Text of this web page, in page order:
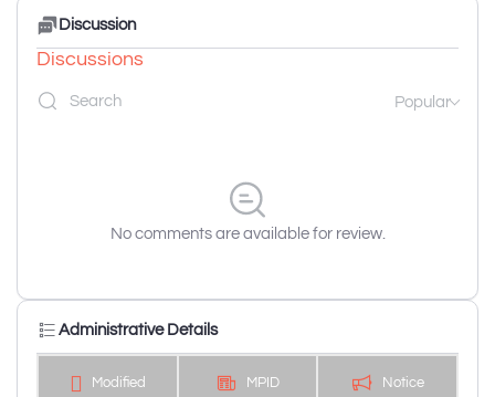
Discussion
Discussions
Popular
No comments are available for review.
Administrative Details
Modified MPID Notice